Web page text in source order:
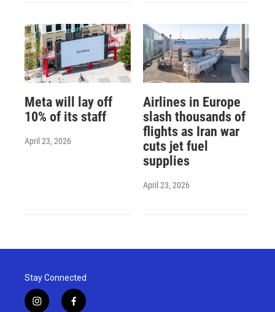
Meta will lay off
10% of its staff
April 23, 2026
Airlines in Europe
slash thousands of
flights as Iran war
cuts jet fuel
supplies
April 23, 2026
Stay Connected
i
f